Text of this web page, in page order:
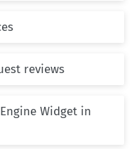
reviews
Widget in